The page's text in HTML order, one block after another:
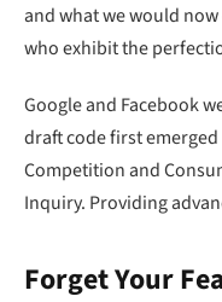
and what we would
who exhibit the
Google and Facebook
draft code first
Competition and
Inquiry. Providing
Forget Your